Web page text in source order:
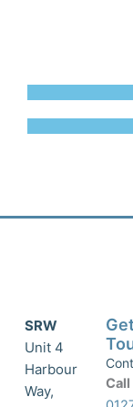
SRW
Unit 4
Harbour
Way,
Call